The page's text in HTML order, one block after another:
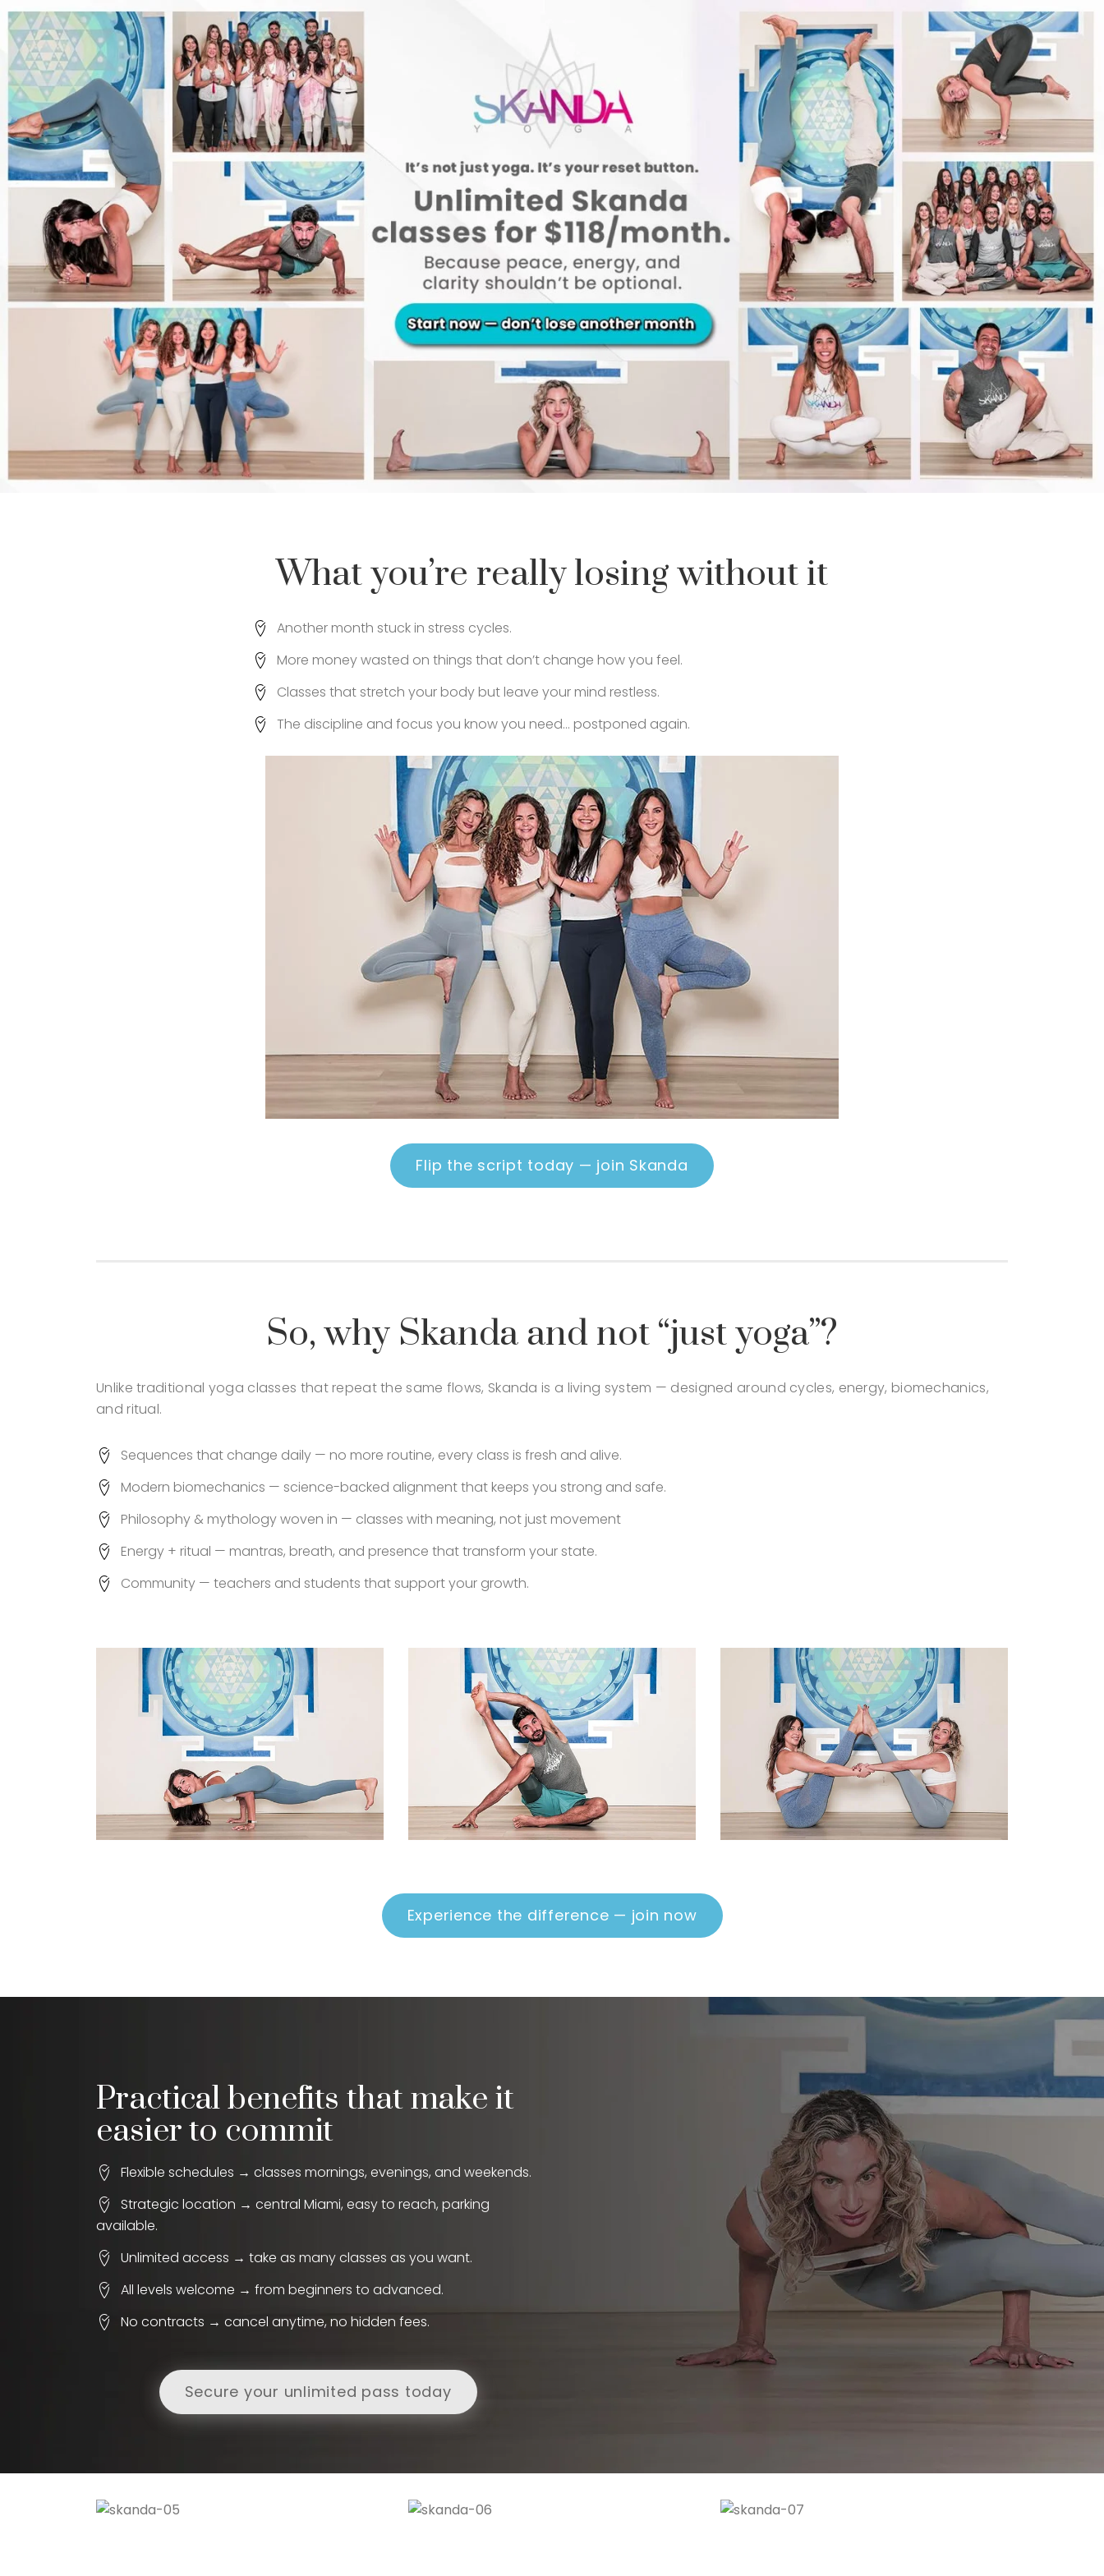
What you’re really losing without it
Another month stuck in stress cycles.
More money wasted on things that don’t change how you feel.
Classes that stretch your body but leave your mind restless.
The discipline and focus you know you need… postponed again.
Flip the script today — join Skanda
So, why Skanda and not “just yoga”?
Unlike traditional yoga classes that repeat the same flows, Skanda is a living system — designed around cycles, energy, biomechanics,
and ritual.
Sequences that change daily — no more routine, every class is fresh and alive.
Modern biomechanics — science-backed alignment that keeps you strong and safe.
Philosophy & mythology woven in — classes with meaning, not just movement
Energy + ritual — mantras, breath, and presence that transform your state.
Community — teachers and students that support your growth.
Experience the difference — join now
Practical benefits that make it
easier to commit
Flexible schedules → classes mornings, evenings, and weekends.
Strategic location → central Miami, easy to reach, parking
available.
Unlimited access → take as many classes as you want.
All levels welcome → from beginners to advanced.
No contracts → cancel anytime, no hidden fees.
Secure your unlimited pass today